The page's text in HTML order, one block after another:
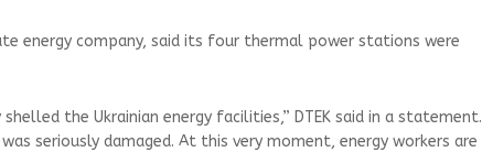
energy company, said its four thermal power stations were
shelled the Ukrainian energy facilities,” DTEK said in a statement.
seriously damaged. At this very moment, energy workers are